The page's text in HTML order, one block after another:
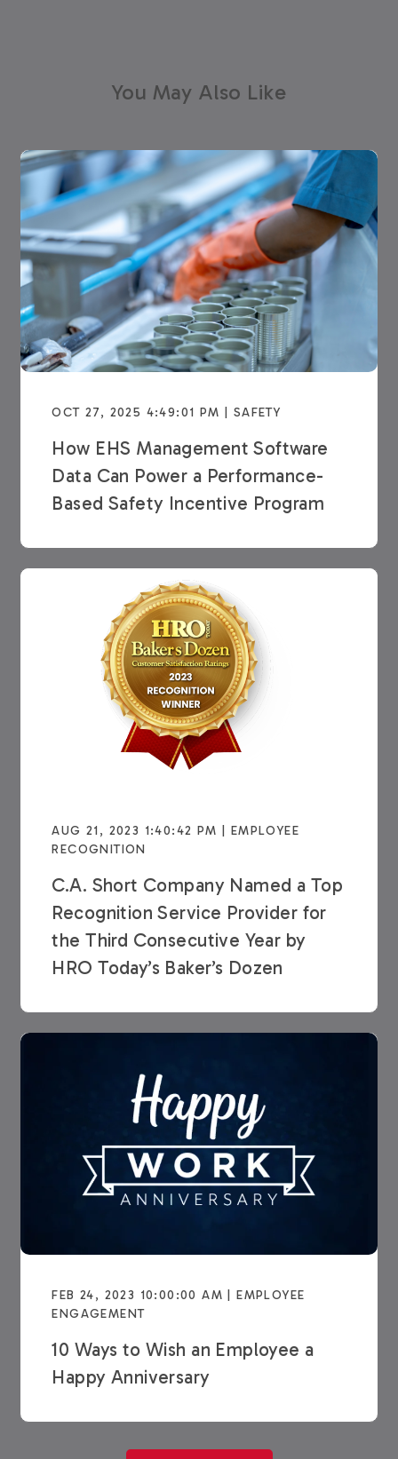
You May Also Like
OCT 27, 2025 4:49:01 PM | SAFETY
How EHS Management Software
Data Can Power a Performance-
Based Safety Incentive Program
AUG 21, 2023 1:40:42 PM | EMPLOYEE
RECOGNITION
C.A. Short Company Named a Top
Recognition Service Provider for
the Third Consecutive Year by
HRO Today’s Baker’s Dozen
FEB 24, 2023 10:00:00 AM | EMPLOYEE
ENGAGEMENT
10 Ways to Wish an Employee a
Happy Anniversary